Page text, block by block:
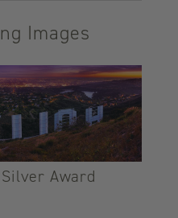
Images
Award